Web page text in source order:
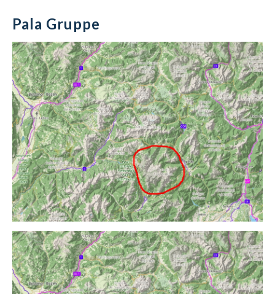
Pala Gruppe